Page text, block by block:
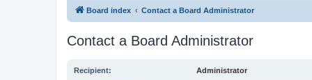
Board index Contact a Board Administrator
Contact a Board Administrator
Recipient: Administrator